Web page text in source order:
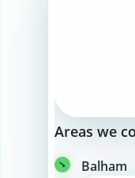
Areas we
Balham